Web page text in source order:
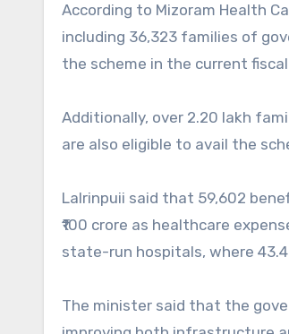
According to Mizoram Health
including 36,323 families of
the scheme in the current
Additionally, over 2.20 lakh
are also eligible to avail the
Lalrinpuii said that 59,602
₹100 crore as healthcare
state-run hospitals, where
The minister said that the